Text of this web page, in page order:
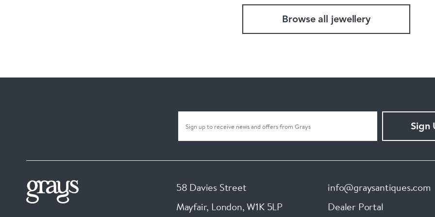
Browse all jewellery
Sign
58 Davies Street
Mayfair, London,W1K 5LP
info@graysantiques.com
Dealer Portal